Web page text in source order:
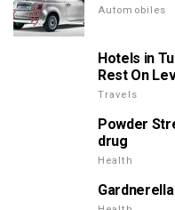
Automobiles
Hotels in
Rest On
Travels
Powder
drug
Health